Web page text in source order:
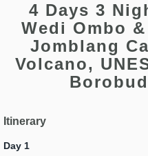
4 Days 3
Wedi Ombo
Jomblang
Volcano,
Itinerary
Day 1